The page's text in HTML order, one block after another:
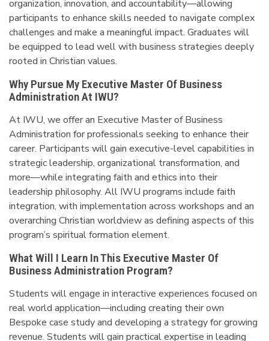
organization, innovation, and accountability—allowing
participants to enhance skills needed to navigate complex
challenges and make a meaningful impact. Graduates will
be equipped to lead well with business strategies deeply
rooted in Christian values.
Why Pursue My Executive Master Of Business
Administration At IWU?
At IWU, we offer an Executive Master of Business
Administration for professionals seeking to enhance their
career. Participants will gain executive-level capabilities in
strategic leadership, organizational transformation, and
more—while integrating faith and ethics into their
leadership philosophy. All IWU programs include faith
integration, with implementation across workshops and an
overarching Christian worldview as defining aspects of this
program’s spiritual formation element.
What Will I Learn In This Executive Master Of
Business Administration Program?
Students will engage in interactive experiences focused on
real world application—including creating their own
Bespoke case study and developing a strategy for growing
revenue. Students will gain practical expertise in leading